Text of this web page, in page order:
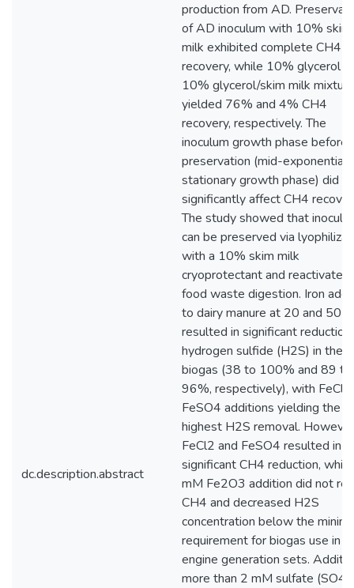
dc.description.abstract
production from AD.
of AD inoculum with 10% skim
milk exhibited complete CH4
recovery, while 10% glycerol
10% glycerol/skim milk mixture
yielded 76% and 4% CH4
recovery, respectively. The
inoculum growth phase before
preservation (mid-exponential
stationary growth phase) did
significantly affect CH4
The study showed that
can be preserved via
with a 10% skim milk
cryoprotectant and reactivated
food waste digestion. Iron
to dairy manure at 20 and 50
resulted in significant
hydrogen sulfide (H2S) in the
biogas (38 to 100% and 89 to
96%, respectively), with FeCl2
FeSO4 additions yielding the
highest H2S removal.
FeCl2 and FeSO4 resulted in
significant CH4 reduction,
mM Fe2O3 addition did not
CH4 and decreased H2S
concentration below the
requirement for biogas use in
engine generation sets.
more than 2 mM sulfate